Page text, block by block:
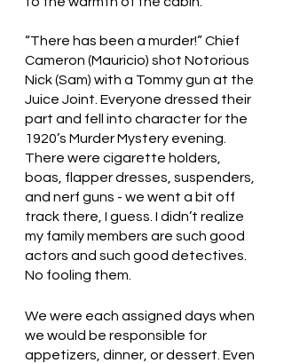
“There has been a murder!” Chief
Cameron (Mauricio) shot Notorious
Nick (Sam) with a Tommy gun at the
Juice Joint. Everyone dressed their
part and fell into character for the
1920’s Murder Mystery evening.
There were cigarette holders,
boas, flapper dresses, suspenders,
and nerf guns - we went a bit off
track there, I guess. I didn’t realize
my family members are such good
actors and such good detectives.
No fooling them.
We were each assigned days when
we would be responsible for
appetizers, dinner, or dessert. Even